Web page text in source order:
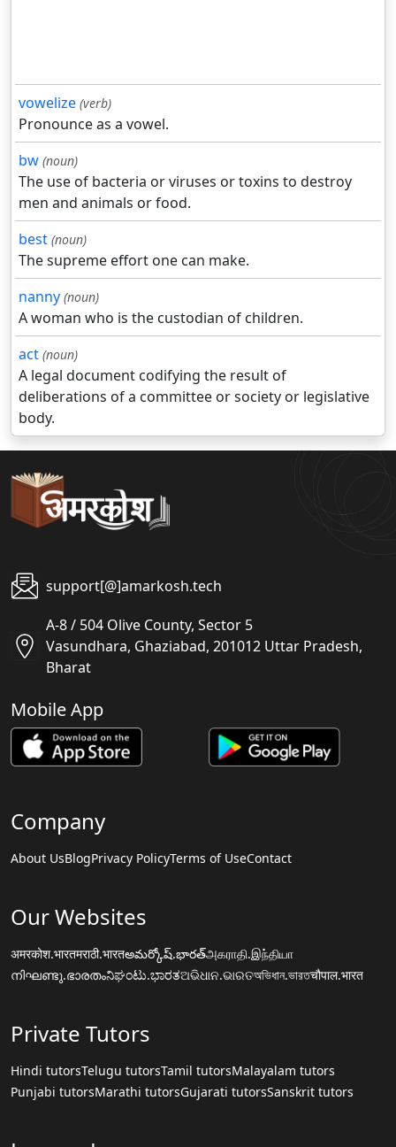
vowelize (verb)
Pronounce as a vowel.
bw (noun)
The use of bacteria or viruses or toxins to destroy
men and animals or food.
best (noun)
The supreme effort one can make.
nanny (noun)
A woman who is the custodian of children.
act (noun)
A legal document codifying the result of
deliberations of a committee or society or legislative
body.
support[@]amarkosh.tech
A-8 / 504 Olive County, Sector 5
Vasundhara, Ghaziabad, 201012 Uttar Pradesh,
Bharat
Mobile App
Company
About UsBlogPrivacy PolicyTerms of UseContact
Our Websites
अमरकोश.भारतमराठी.भारतఅమర్కోష్.భారత్அகராதி.இந்தியா
നിഘണ്ടു.ഭാരതംನಿಘಂಟು.ಭಾರತଅଭିଧାନ.ଭାରତঅভিধান.ভারতचौपाल.भारत
Private Tutors
Hindi tutorsTelugu tutorsTamil tutorsMalayalam tutors
Punjabi tutorsMarathi tutorsGujarati tutorsSanskrit tutors